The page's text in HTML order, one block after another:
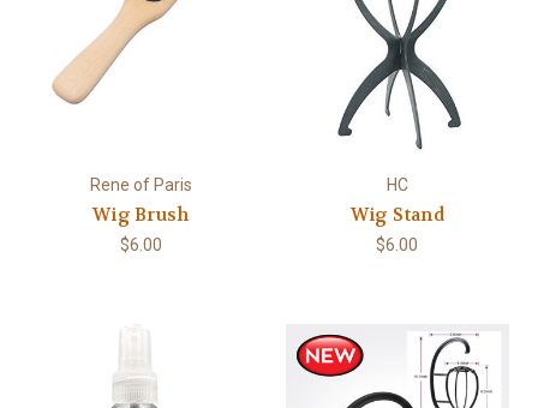
Rene of Paris
Wig Brush
$6.00
HC
Wig Stand
$6.00